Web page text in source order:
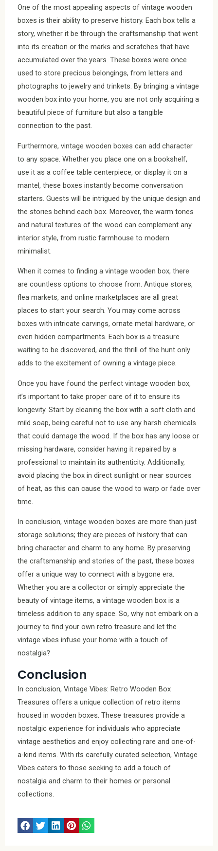
One of the most appealing aspects of vintage wooden
boxes is their ability to preserve history. Each box tells a
story, whether it be through the craftsmanship that went
into its creation or the marks and scratches that have
accumulated over the years. These boxes were once
used to store precious belongings, from letters and
photographs to jewelry and trinkets. By bringing a vintage
wooden box into your home, you are not only acquiring a
beautiful piece of furniture but also a tangible
connection to the past.
Furthermore, vintage wooden boxes can add character
to any space. Whether you place one on a bookshelf,
use it as a coffee table centerpiece, or display it on a
mantel, these boxes instantly become conversation
starters. Guests will be intrigued by the unique design and
the stories behind each box. Moreover, the warm tones
and natural textures of the wood can complement any
interior style, from rustic farmhouse to modern
minimalist.
When it comes to finding a vintage wooden box, there
are countless options to choose from. Antique stores,
flea markets, and online marketplaces are all great
places to start your search. You may come across
boxes with intricate carvings, ornate metal hardware, or
even hidden compartments. Each box is a treasure
waiting to be discovered, and the thrill of the hunt only
adds to the excitement of owning a vintage piece.
Once you have found the perfect vintage wooden box,
it’s important to take proper care of it to ensure its
longevity. Start by cleaning the box with a soft cloth and
mild soap, being careful not to use any harsh chemicals
that could damage the wood. If the box has any loose or
missing hardware, consider having it repaired by a
professional to maintain its authenticity. Additionally,
avoid placing the box in direct sunlight or near sources
of heat, as this can cause the wood to warp or fade over
time.
In conclusion, vintage wooden boxes are more than just
storage solutions; they are pieces of history that can
bring character and charm to any home. By preserving
the craftsmanship and stories of the past, these boxes
offer a unique way to connect with a bygone era.
Whether you are a collector or simply appreciate the
beauty of vintage items, a vintage wooden box is a
timeless addition to any space. So, why not embark on a
journey to find your own retro treasure and let the
vintage vibes infuse your home with a touch of
nostalgia?
Conclusion
In conclusion, Vintage Vibes: Retro Wooden Box
Treasures offers a unique collection of retro items
housed in wooden boxes. These treasures provide a
nostalgic experience for individuals who appreciate
vintage aesthetics and enjoy collecting rare and one-of-
a-kind items. With its carefully curated selection, Vintage
Vibes caters to those seeking to add a touch of
nostalgia and charm to their homes or personal
collections.